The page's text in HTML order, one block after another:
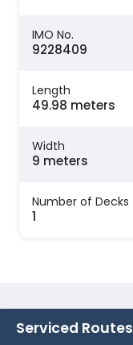
IMO No.
9228409
Length
49.98 meters
Width
9 meters
Number of Decks
1
Serviced Routes